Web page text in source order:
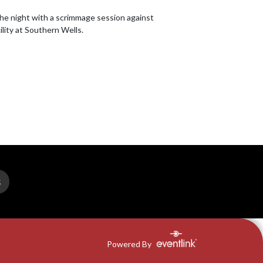
night with a scrimmage session against
at Southern Wells.
Powered By